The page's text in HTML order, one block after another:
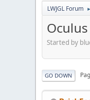
LWJGL Forum ►
Started by
GO DOWN